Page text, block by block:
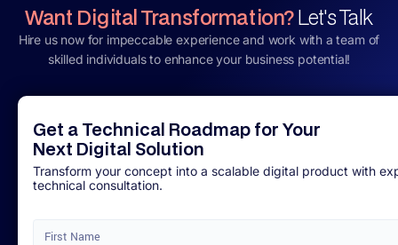
Want Digital Transformation?Let's Talk
Hire us now for impeccable experience and work with a team of
skilled individuals to enhance your business potential!
Get a Technical Roadmap for Your
Next Digital Solution
Transform your concept into a scalable digital product with
technical consultation.